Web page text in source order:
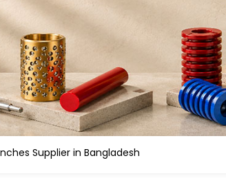
Supplier in Bangladesh